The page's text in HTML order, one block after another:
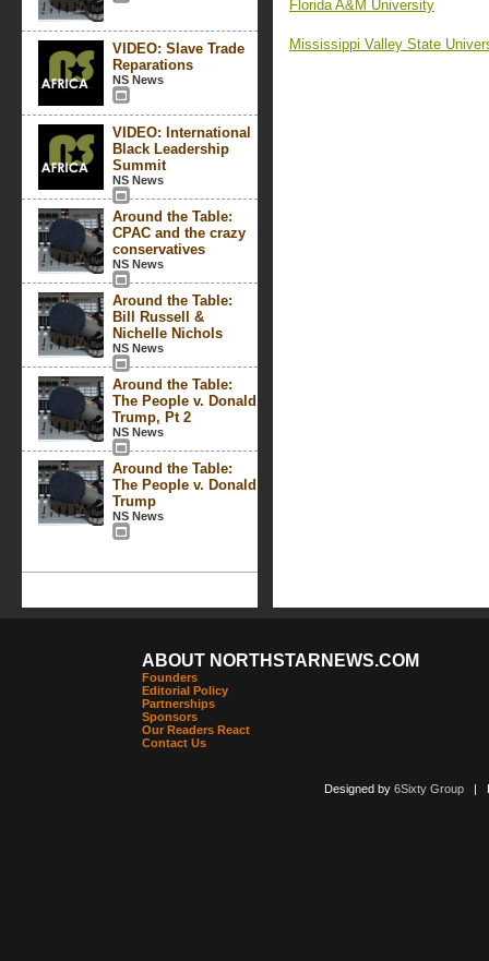
VIDEO: Slave Trade
Reparations
NS News
VIDEO: International
Black Leadership
Summit
NS News
Around the Table:
CPAC and the crazy
conservatives
NS News
Around the Table:
Bill Russell &
Nichelle Nichols
NS News
Around the Table:
The People v. Donald
Trump, Pt 2
NS News
Around the Table:
The People v. Donald
Trump
NS News
Florida A&M University
Mississippi Valley State
ABOUT NORTHSTARNEWS.COM
Founders
Editorial Policy
Partnerships
Sponsors
Our Readers React
Contact Us
Designed by 6Sixty Group|